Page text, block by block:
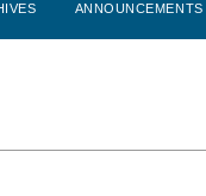
ANNOUNCEMENTS